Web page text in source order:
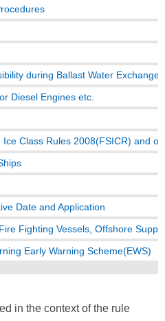
during Ballast Water Exchange
Diesel Engines etc.
Class Rules 2008(FSICR) and
Date and Application
Fighting Vessels, Offshore
Early Warning Scheme(EWS)
in the context of the rule